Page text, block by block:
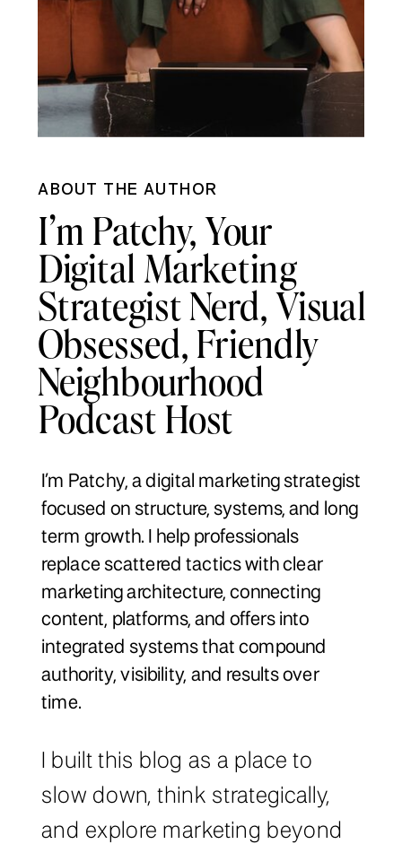
ABOUT THE AUTHOR
I’m Patchy, Your
Digital Marketing
Strategist Nerd, Visual
Obsessed, Friendly
Neighbourhood
Podcast Host
I’m Patchy, a digital marketing strategist
focused on structure, systems, and long
term growth. I help professionals
replace scattered tactics with clear
marketing architecture, connecting
content, platforms, and offers into
integrated systems that compound
authority, visibility, and results over
time.
I built this blog as a place to
slow down, think strategically,
and explore marketing beyond